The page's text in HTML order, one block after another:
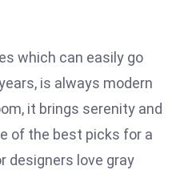
which can easily go
is always modern
it brings serenity and
of the best picks for a
designers love gray